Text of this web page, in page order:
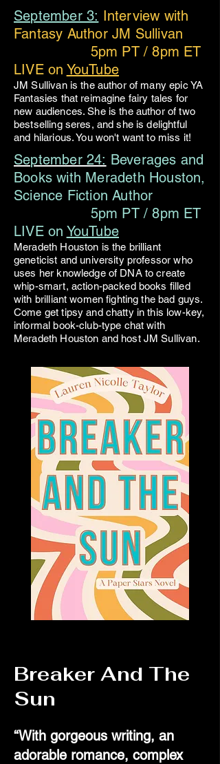
September 3: Interview with
Fantasy Author JM Sullivan
5pm PT / 8pm ET
LIVE on YouTube
JM Sullivan is the author of many epic YA
Fantasies that reimagine fairy tales for
new audiences. She is the author of two
bestselling seres, and she is delightful
and hilarious. You won't want to miss it!
September 24: Beverages and
Books with Meradeth Houston,
Science Fiction Author
5pm PT / 8pm ET
LIVE on YouTube
Meradeth Houston is the brilliant
geneticist and university professor who
uses her knowledge of DNA to create
whip-smart, action-packed books filled
with brilliant women fighting the bad guys.
Come get tipsy and chatty in this low-key,
informal book-club-type chat with
Meradeth Houston and host JM Sullivan.
Breaker And The
Sun
“With gorgeous writing, an
adorable romance, complex